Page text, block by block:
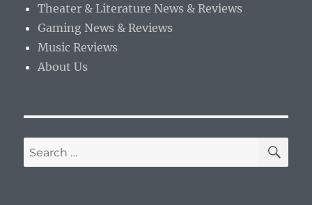
Theater & Literature News & Reviews
Gaming News & Reviews
Music Reviews
About Us
Search
for: